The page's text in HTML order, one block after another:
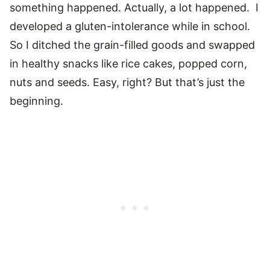
something happened. Actually, a lot happened. I
developed a gluten-intolerance while in school.
So I ditched the grain-filled goods and swapped
in healthy snacks like rice cakes, popped corn,
nuts and seeds. Easy, right? But that’s just the
beginning.